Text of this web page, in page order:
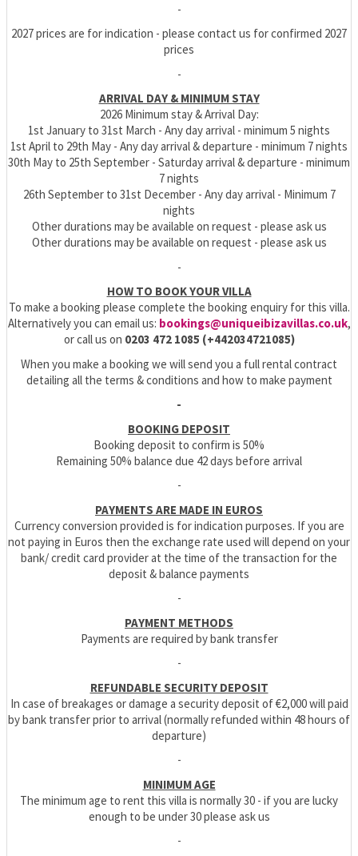
-
2027 prices are for indication - please contact us for confirmed 2027
prices
-
ARRIVAL DAY & MINIMUM STAY
2026 Minimum stay & Arrival Day:
1st January to 31st March - Any day arrival - minimum 5 nights
1st April to 29th May - Any day arrival & departure - minimum 7 nights
30th May to 25th September - Saturday arrival & departure - minimum
7 nights
26th September to 31st December - Any day arrival - Minimum 7
nights
Other durations may be available on request - please ask us
Other durations may be available on request - please ask us
-
HOW TO BOOK YOUR VILLA
To make a booking please complete the booking enquiry for this villa.
Alternatively you can email us: bookings@uniqueibizavillas.co.uk,
or call us on 0203 472 1085 (+442034721085)
When you make a booking we will send you a full rental contract
detailing all the terms & conditions and how to make payment
-
BOOKING DEPOSIT
Booking deposit to confirm is 50%
Remaining 50% balance due 42 days before arrival
-
PAYMENTS ARE MADE IN EUROS
Currency conversion provided is for indication purposes. If you are
not paying in Euros then the exchange rate used will depend on your
bank/ credit card provider at the time of the transaction for the
deposit & balance payments
-
PAYMENT METHODS
Payments are required by bank transfer
-
REFUNDABLE SECURITY DEPOSIT
In case of breakages or damage a security deposit of €2,000 will paid
by bank transfer prior to arrival (normally refunded within 48 hours of
departure)
-
MINIMUM AGE
The minimum age to rent this villa is normally 30 - if you are lucky
enough to be under 30 please ask us
-